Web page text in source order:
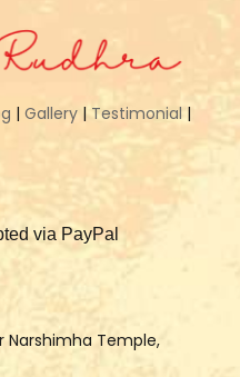
| Gallery | Testimonial |
via PayPal
Narshimha Temple,